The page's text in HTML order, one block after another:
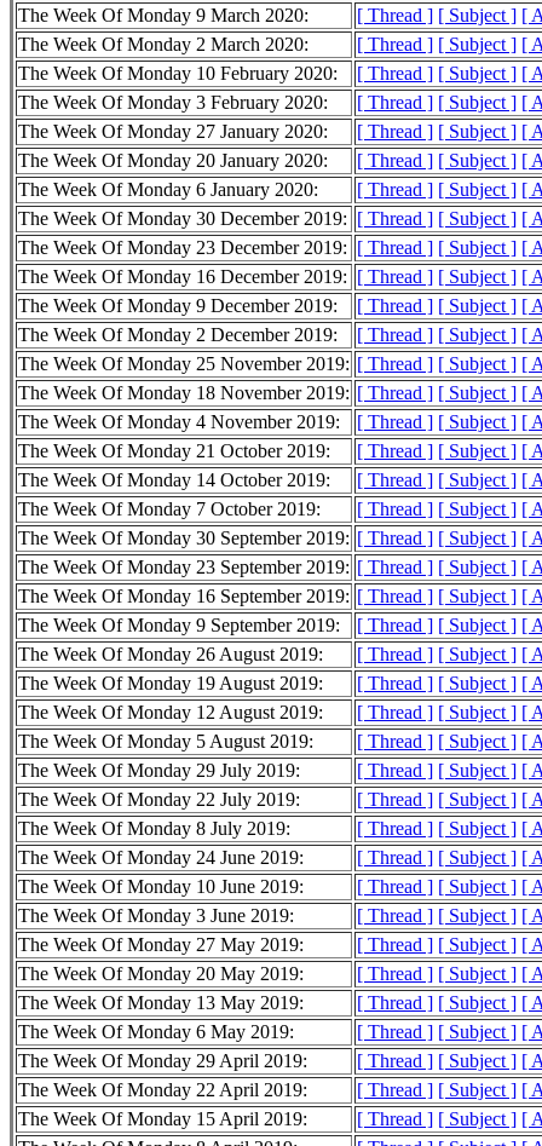
The Week Of Monday 9 March 2020:
[ Thread ] [ Subject ] [
The Week Of Monday 2 March 2020:
[ Thread ] [ Subject ] [
The Week Of Monday 10 February 2020:
[ Thread ] [ Subject ] [
The Week Of Monday 3 February 2020:
[ Thread ] [ Subject ] [
The Week Of Monday 27 January 2020:
[ Thread ] [ Subject ] [
The Week Of Monday 20 January 2020:
[ Thread ] [ Subject ] [
The Week Of Monday 6 January 2020:
[ Thread ] [ Subject ] [
The Week Of Monday 30 December 2019: [ Thread ] [ Subject ] [
The Week Of Monday 23 December 2019: [ Thread ] [ Subject ] [
The Week Of Monday 16 December 2019: [ Thread ] [ Subject ] [
The Week Of Monday 9 December 2019:
[ Thread ] [ Subject ] [
The Week Of Monday 2 December 2019:
[ Thread ] [ Subject ] [
The Week Of Monday 25 November 2019: [ Thread ] [ Subject ] [
The Week Of Monday 18 November 2019: [ Thread ] [ Subject ] [
The Week Of Monday 4 November 2019:
[ Thread ] [ Subject ] [
The Week Of Monday 21 October 2019:
[ Thread ] [ Subject ] [
The Week Of Monday 14 October 2019:
[ Thread ] [ Subject ] [
The Week Of Monday 7 October 2019:
[ Thread ] [ Subject ] [
The Week Of Monday 30 September 2019: [ Thread ] [ Subject ] [
The Week Of Monday 23 September 2019: [ Thread ] [ Subject ] [
The Week Of Monday 16 September 2019: [ Thread ] [ Subject ] [
The Week Of Monday 9 September 2019:
[ Thread ] [ Subject ] [
The Week Of Monday 26 August 2019:
[ Thread ] [ Subject ] [
The Week Of Monday 19 August 2019:
[ Thread ] [ Subject ] [
The Week Of Monday 12 August 2019:
[ Thread ] [ Subject ] [
The Week Of Monday 5 August 2019:
[ Thread ] [ Subject ] [
The Week Of Monday 29 July 2019:
[ Thread ] [ Subject ] [
The Week Of Monday 22 July 2019:
[ Thread ] [ Subject ] [
The Week Of Monday 8 July 2019:
[ Thread ] [ Subject ] [
The Week Of Monday 24 June 2019:
[ Thread ] [ Subject ] [
The Week Of Monday 10 June 2019:
[ Thread ] [ Subject ] [
The Week Of Monday 3 June 2019:
[ Thread ] [ Subject ] [
The Week Of Monday 27 May 2019:
[ Thread ] [ Subject ] [
The Week Of Monday 20 May 2019:
[ Thread ] [ Subject ] [
The Week Of Monday 13 May 2019:
[ Thread ] [ Subject ] [
The Week Of Monday 6 May 2019:
[ Thread ] [ Subject ] [
The Week Of Monday 29 April 2019:
[ Thread ] [ Subject ] [
The Week Of Monday 22 April 2019:
[ Thread ] [ Subject ] [
The Week Of Monday 15 April 2019:
[ Thread ] [ Subject ] [